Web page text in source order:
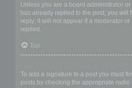
Unless you are a board administrator
has already replied to the post, you
reply; it will not appear if a moderator
replied.
Top
To add a signature to a post you must
posts by checking the appropriate